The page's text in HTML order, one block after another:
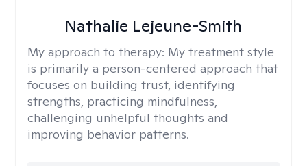
Nathalie Lejeune-Smith
My approach to therapy: My treatment style
is primarily a person-centered approach that
focuses on building trust, identifying
strengths, practicing mindfulness,
challenging unhelpful thoughts and
improving behavior patterns.